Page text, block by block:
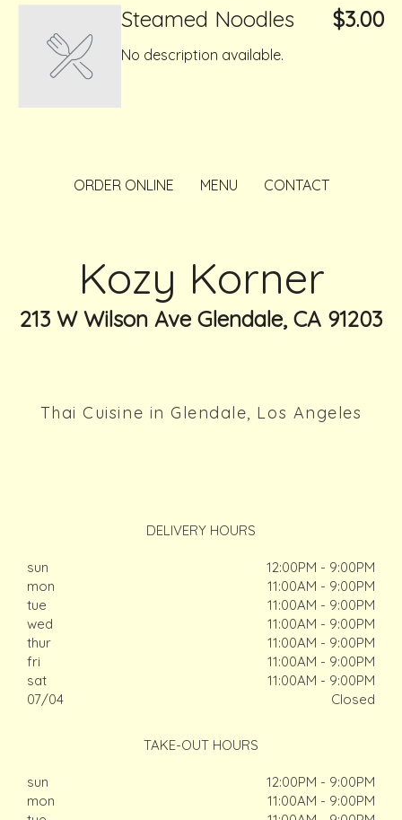
Steamed Noodles $3.00
No description available.
ORDER ONLINE MENU CONTACT
Kozy Korner
213 W Wilson Ave Glendale, CA 91203
Thai Cuisine in Glendale, Los Angeles
DELIVERY HOURS
sun
12:00PM - 9:00PM
mon
11:00AM - 9:00PM
tue
11:00AM - 9:00PM
wed
11:00AM - 9:00PM
thur
11:00AM - 9:00PM
fri
11:00AM - 9:00PM
sat
11:00AM - 9:00PM
07/04
Closed
TAKE-OUT HOURS
sun
12:00PM - 9:00PM
mon
11:00AM - 9:00PM